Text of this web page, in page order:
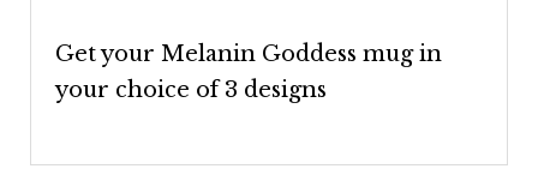
Get your Melanin Goddess mug in
your choice of 3 designs